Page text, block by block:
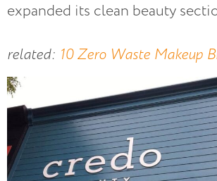
expanded its clean beauty
related: 10 Zero Waste Makeup